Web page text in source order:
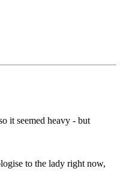
it seemed heavy - but
to the lady right now,